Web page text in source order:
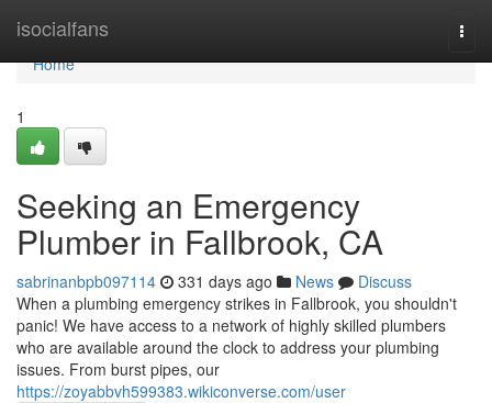
isocialfans
Home
Home
1
Seeking an Emergency
Plumber in Fallbrook, CA
sabrinanbpb097114 331 days ago News
Discuss
When a plumbing emergency strikes in Fallbrook, you shouldn't
panic! We have access to a network of highly skilled plumbers
who are available around the clock to address your plumbing
issues. From burst pipes, our
https://zoyabbvh599383.wikiconverse.com/user